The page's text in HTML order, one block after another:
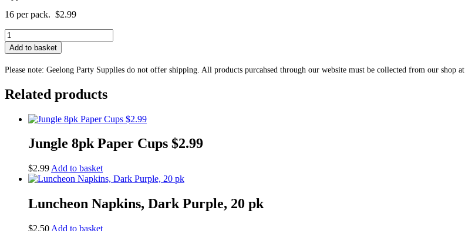
16 per pack. $2.99
Jungle
Napkins
16pk.
$3.50
quantity
Add to basket
Please note: Geelong Party Supplies do not offer shipping. All products purcahsed through our website must be collected from our shop at
Related products
Jungle 8pk Paper Cups $2.99
$2.99 Add to basket
Luncheon Napkins, Dark Purple, 20 pk
$2.50 Add to basket